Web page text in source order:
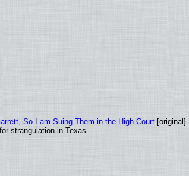
So I am Suing Them in the High Court[original]
strangulation in Texas